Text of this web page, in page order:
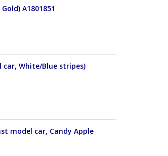
A1801851
car, White/Blue stripes)
model car, Candy Apple